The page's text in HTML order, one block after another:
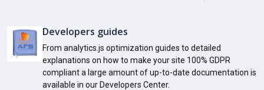
Developers guides
From analytics.js optimization guides to detailed
explanations on how to make your site 100% GDPR
compliant a large amount of up-to-date documentation is
available in our Developers Center.